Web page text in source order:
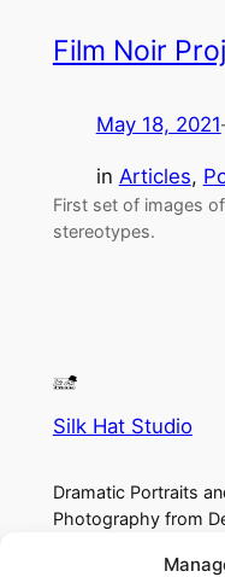
Film Noir
May 18, 2021
in Articles,
First set of images
stereotypes.
Silk Hat Studio
Dramatic Portraits
Photography from